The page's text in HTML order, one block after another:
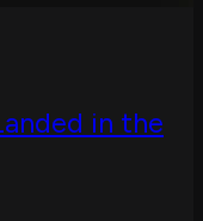
in the